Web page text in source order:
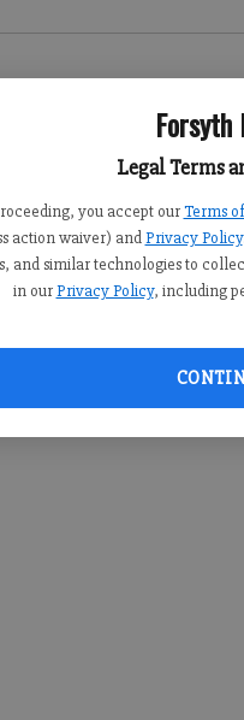
Forsyth
Legal Terms
you accept our Terms
action waiver) and Privacy Policy
and similar technologies to
in our Privacy Policy, including